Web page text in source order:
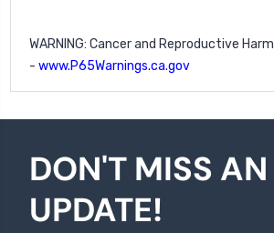
WARNING: Cancer and Reproductive Harm
- www.P65Warnings.ca.gov
DON'T MISS AN
UPDATE!